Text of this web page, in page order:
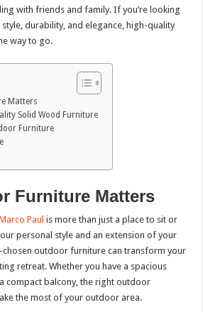
with friends and family. If you’re looking
durability, and elegance, high-quality
way to go.
Matters
Solid Wood Furniture
Furniture
Furniture Matters
Paul is more than just a place to sit or
personal style and an extension of your
chosen outdoor furniture can transform your
retreat. Whether you have a spacious
compact balcony, the right outdoor
the most of your outdoor area.